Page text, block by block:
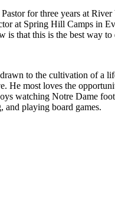
for three years at
at Spring Hill Camps in
is that this is the best way to
to the cultivation of
He most loves the
watching Notre Dame
playing board games.